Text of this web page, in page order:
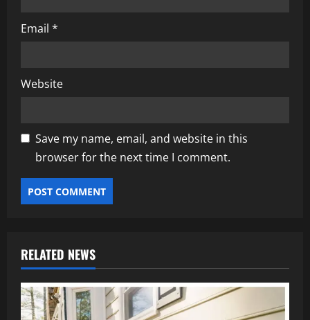
Email *
Website
Save my name, email, and website in this
browser for the next time I comment.
RELATED NEWS